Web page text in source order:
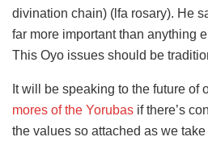
divination chain) (lfa rosary). He
far more important than anything
This Oyo issues should be
It will be speaking to the future of
mores of the Yorubas if there’s
the values so attached as we